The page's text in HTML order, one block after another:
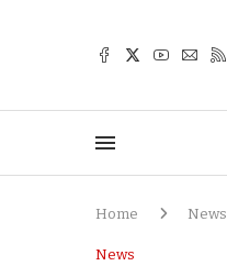
Home News
News